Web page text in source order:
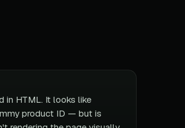
in HTML. It looks like
product ID — but is